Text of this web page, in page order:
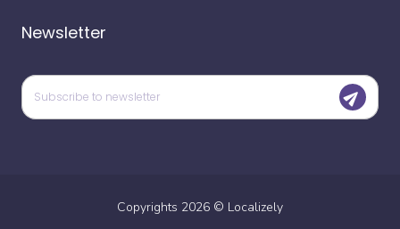
Newsletter
Copyrights 2026 © Localizely